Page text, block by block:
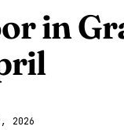
in
2026